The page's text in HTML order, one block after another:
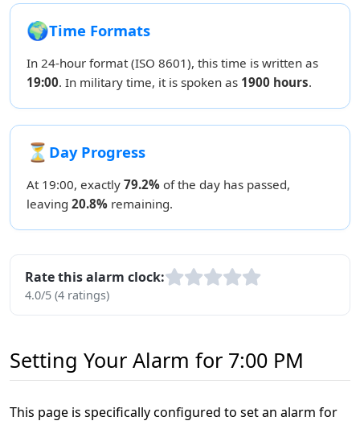
🌍Time Formats
In 24-hour format (ISO 8601), this time is written as
19:00. In military time, it is spoken as 1900 hours.
⏳ Day Progress
At 19:00, exactly 79.2% of the day has passed,
leaving 20.8% remaining.
Rate this alarm clock:
4.0/5 (4 ratings)
Setting Your Alarm for 7:00 PM
This page is specifically configured to set an alarm for